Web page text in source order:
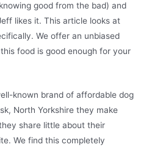
good from the bad) and
likes it. This article looks at
We offer an unbiased
food is good enough for your
known brand of affordable dog
North Yorkshire they make
share little about their
We find this completely